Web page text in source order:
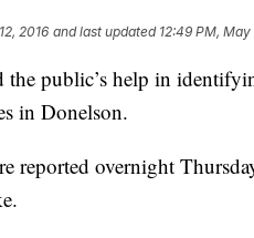
2016 and last updated 12:49 PM, May
the public’s help in
in Donelson.
reported overnight